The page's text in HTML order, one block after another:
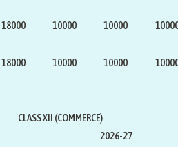
18000 10000 10000
18000 10000 10000
CLASS XII (COMMERCE)
2026-27